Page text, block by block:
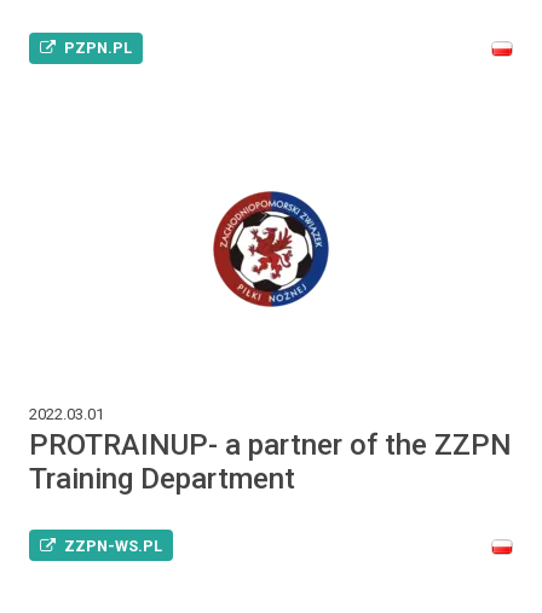
PZPN.PL
2022.03.01
PROTRAINUP- a partner of the ZZPN
Training Department
ZZPN-WS.PL